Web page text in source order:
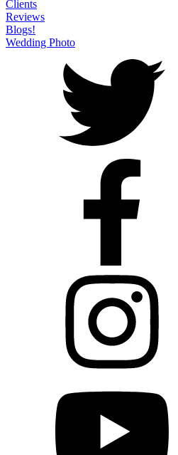
Clients
Reviews
Blogs!
Wedding Photo